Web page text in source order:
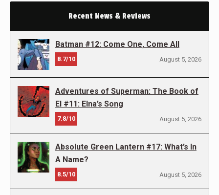
Recent News & Reviews
Batman #12: Come One, Come All
8.7/10 August 5, 2026
Adventures of Superman: The Book of
El #11: Elna’s Song
7.8/10 August 5, 2026
Absolute Green Lantern #17: What’s In
A Name?
8.5/10 August 5, 2026